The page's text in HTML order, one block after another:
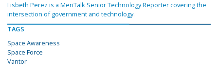
Lisbeth Perez is a MeriTalk Senior Technology Reporter covering the
intersection of government and technology.
TAGS
Space Awareness
Space Force
Vantor